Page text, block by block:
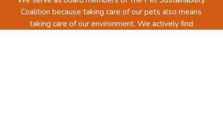
Coalition because taking care of our pets also means
taking care of our environment. We actively find